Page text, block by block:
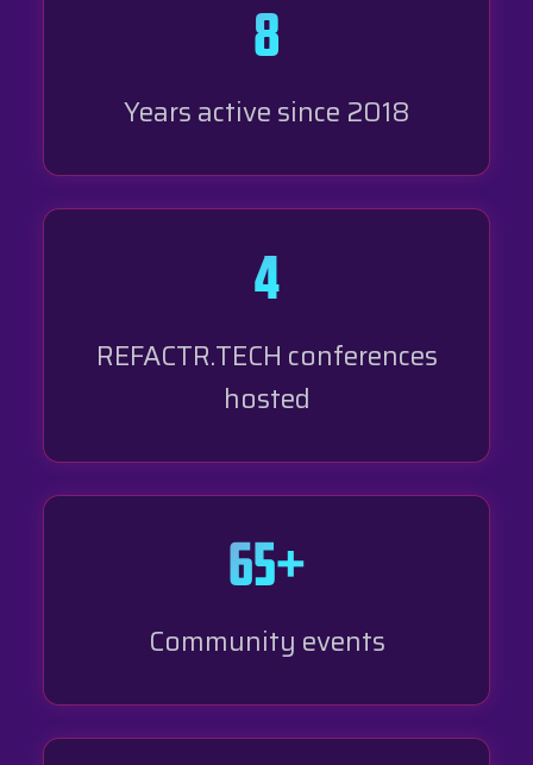
8
Years active since 2018
4
REFACTR.TECH conferences
hosted
65+
Community events